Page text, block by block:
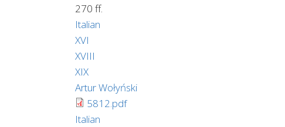
270 ff.
Italian
XVI
XVIII
XIX
Artur Wołyński
5812.pdf
Italian